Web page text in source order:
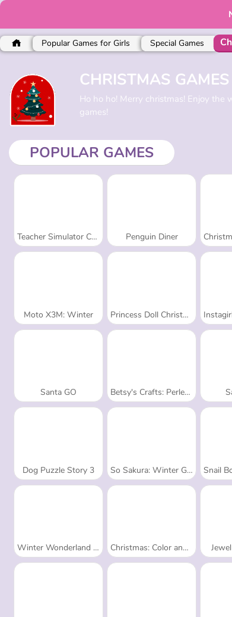
Popular Games for Girls Special Games
CHRISTMAS
Ho ho ho! Merry christmas! Enjoy the
games!
POPULAR GAMES
Teacher Simulator Christmas Exam Penguin Diner
Moto X3M: Winter Princess Doll Christmas Decoration Instagirls:
Santa GO Betsy's Crafts: Perler Beads Christmas
Dog Puzzle Story 3 So Sakura: Winter Glamour Snail
Winter Wonderland Mahjong Christmas: Color and Decorate